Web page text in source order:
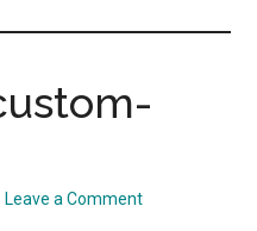
Leave a Comment